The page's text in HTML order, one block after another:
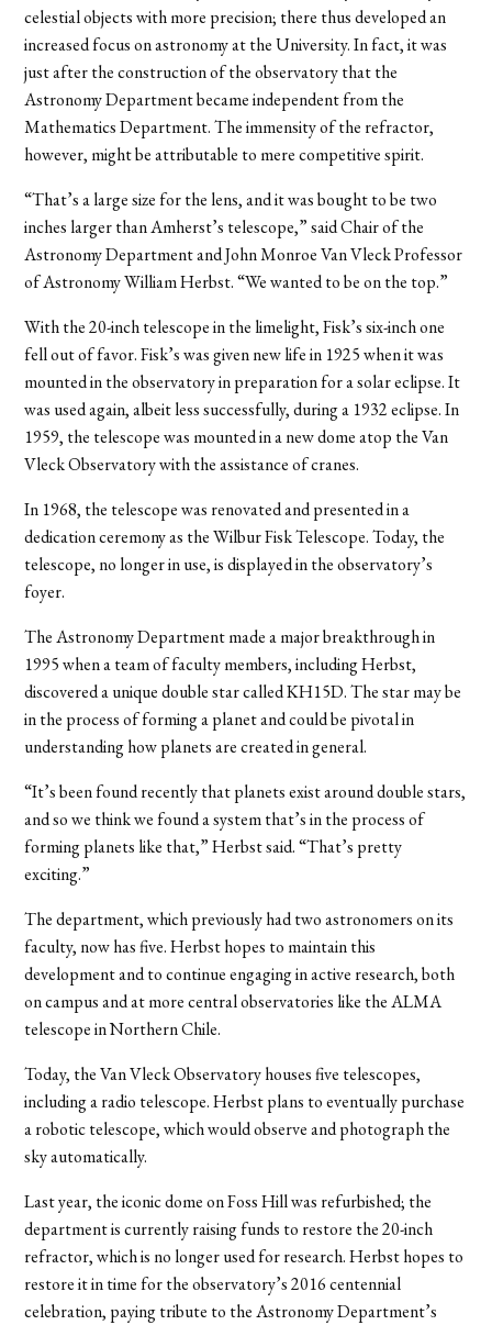
celestial objects with more precision; there thus developed an
increased focus on astronomy at the University. In fact, it was
just after the construction of the observatory that the
Astronomy Department became independent from the
Mathematics Department. The immensity of the refractor,
however, might be attributable to mere competitive spirit.
“That’s a large size for the lens, and it was bought to be two
inches larger than Amherst’s telescope,” said Chair of the
Astronomy Department and John Monroe Van Vleck Professor
of Astronomy William Herbst. “We wanted to be on the top.”
With the 20-inch telescope in the limelight, Fisk’s six-inch one
fell out of favor. Fisk’s was given new life in 1925 when it was
mounted in the observatory in preparation for a solar eclipse. It
was used again, albeit less successfully, during a 1932 eclipse. In
1959, the telescope was mounted in a new dome atop the Van
Vleck Observatory with the assistance of cranes.
In 1968, the telescope was renovated and presented in a
dedication ceremony as the Wilbur Fisk Telescope. Today, the
telescope, no longer in use, is displayed in the observatory’s
foyer.
The Astronomy Department made a major breakthrough in
1995 when a team of faculty members, including Herbst,
discovered a unique double star called KH15D. The star may be
in the process of forming a planet and could be pivotal in
understanding how planets are created in general.
“It’s been found recently that planets exist around double stars,
and so we think we found a system that’s in the process of
forming planets like that,” Herbst said. “That’s pretty
exciting.”
The department, which previously had two astronomers on its
faculty, now has five. Herbst hopes to maintain this
development and to continue engaging in active research, both
on campus and at more central observatories like the ALMA
telescope in Northern Chile.
Today, the Van Vleck Observatory houses five telescopes,
including a radio telescope. Herbst plans to eventually purchase
a robotic telescope, which would observe and photograph the
sky automatically.
Last year, the iconic dome on Foss Hill was refurbished; the
department is currently raising funds to restore the 20-inch
refractor, which is no longer used for research. Herbst hopes to
restore it in time for the observatory’s 2016 centennial
celebration, paying tribute to the Astronomy Department’s